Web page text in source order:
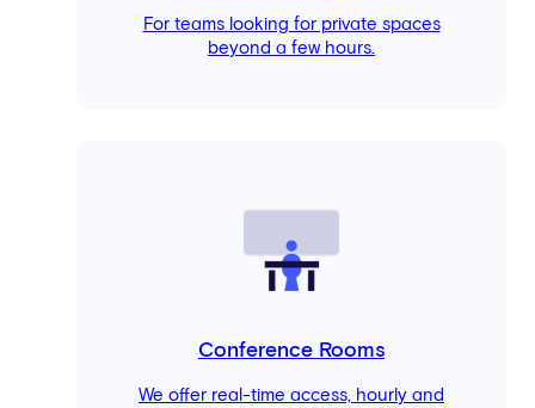
For teams looking for private spaces
beyond a few hours.
Conference Rooms
We offer real-time access, hourly and